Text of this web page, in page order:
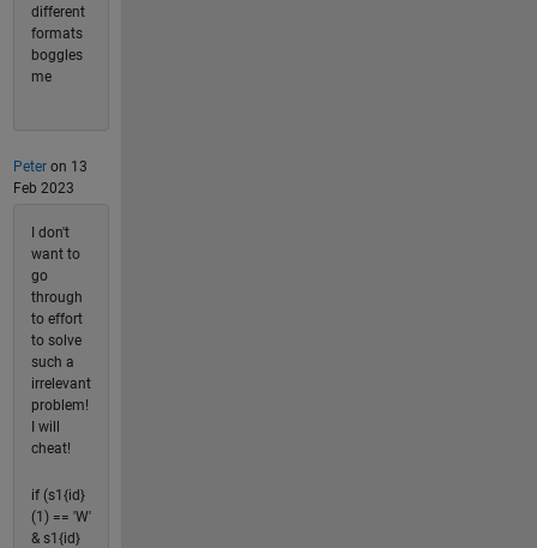
different
formats
boggles
me
Peteron 13
Feb 2023
I don't
want to
go
through
to effort
to solve
such a
irrelevant
problem!
I will
cheat!
if (s1{id}
(1) == 'W'
& s1{id}